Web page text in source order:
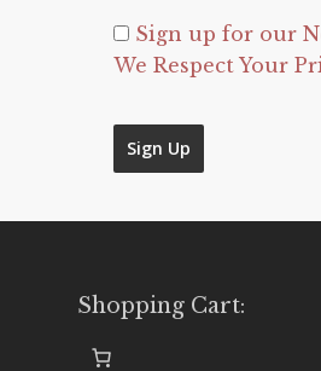
Sign up for our
We Respect Your
No val
Shopping Cart: